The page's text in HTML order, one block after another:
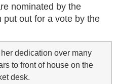
nominated by the
put out for a vote by the
dedication over many
to front of house on the
desk.